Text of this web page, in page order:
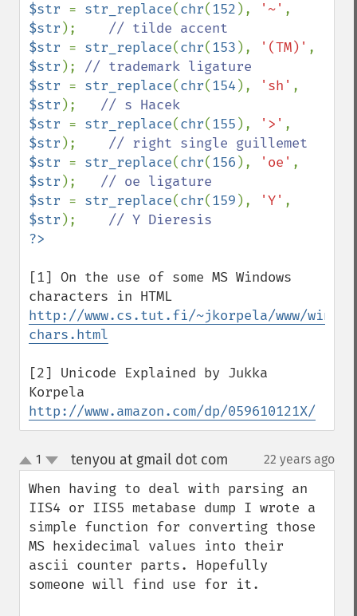
$str = str_replace(chr(152 ), '~'
$str );
$str = str_replace(chr(153 ), '(TM)'
$str );
$str = str_replace(chr(154 ), 'sh'
$str );
$str = str_replace(chr(155 ), '>'
$str );
$str = str_replace(chr(156 ), 'oe'
$str );
$str = str_replace(chr(159 ), 'Y'
$str );
[1] On the use of some MS Windows
http://www.cs.tut.fi/~jkorpela/www/
chars.html
[2] Unicode Explained by Jukka
http://www.amazon.com/dp/059610121X/
up
down
1 tenyou at gmail dot com 22 years ago
When having to deal with parsing an
IIS4 or IIS5 metabase dump I wrote a
simple function for converting those
MS hexidecimal values into their
ascii counter parts. Hopefully
someone will find use for it.